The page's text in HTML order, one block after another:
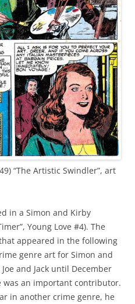
“The Artistic Swindler”, art
in a Simon and Kirby
Young Love #4). The
appeared in the following
genre art for Simon and
and Jack until December
an important contributor.
in another crime genre, he